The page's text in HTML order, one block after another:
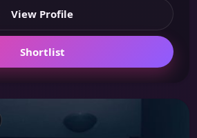
View Profile
Shortlist